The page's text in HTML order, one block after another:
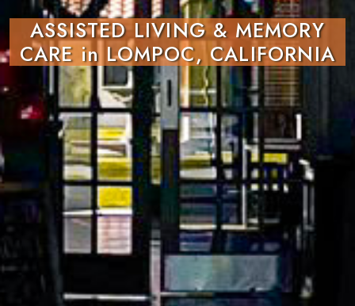
ASSISTED LIVING & MEMORY
CARE in LOMPOC, CALIFORNIA